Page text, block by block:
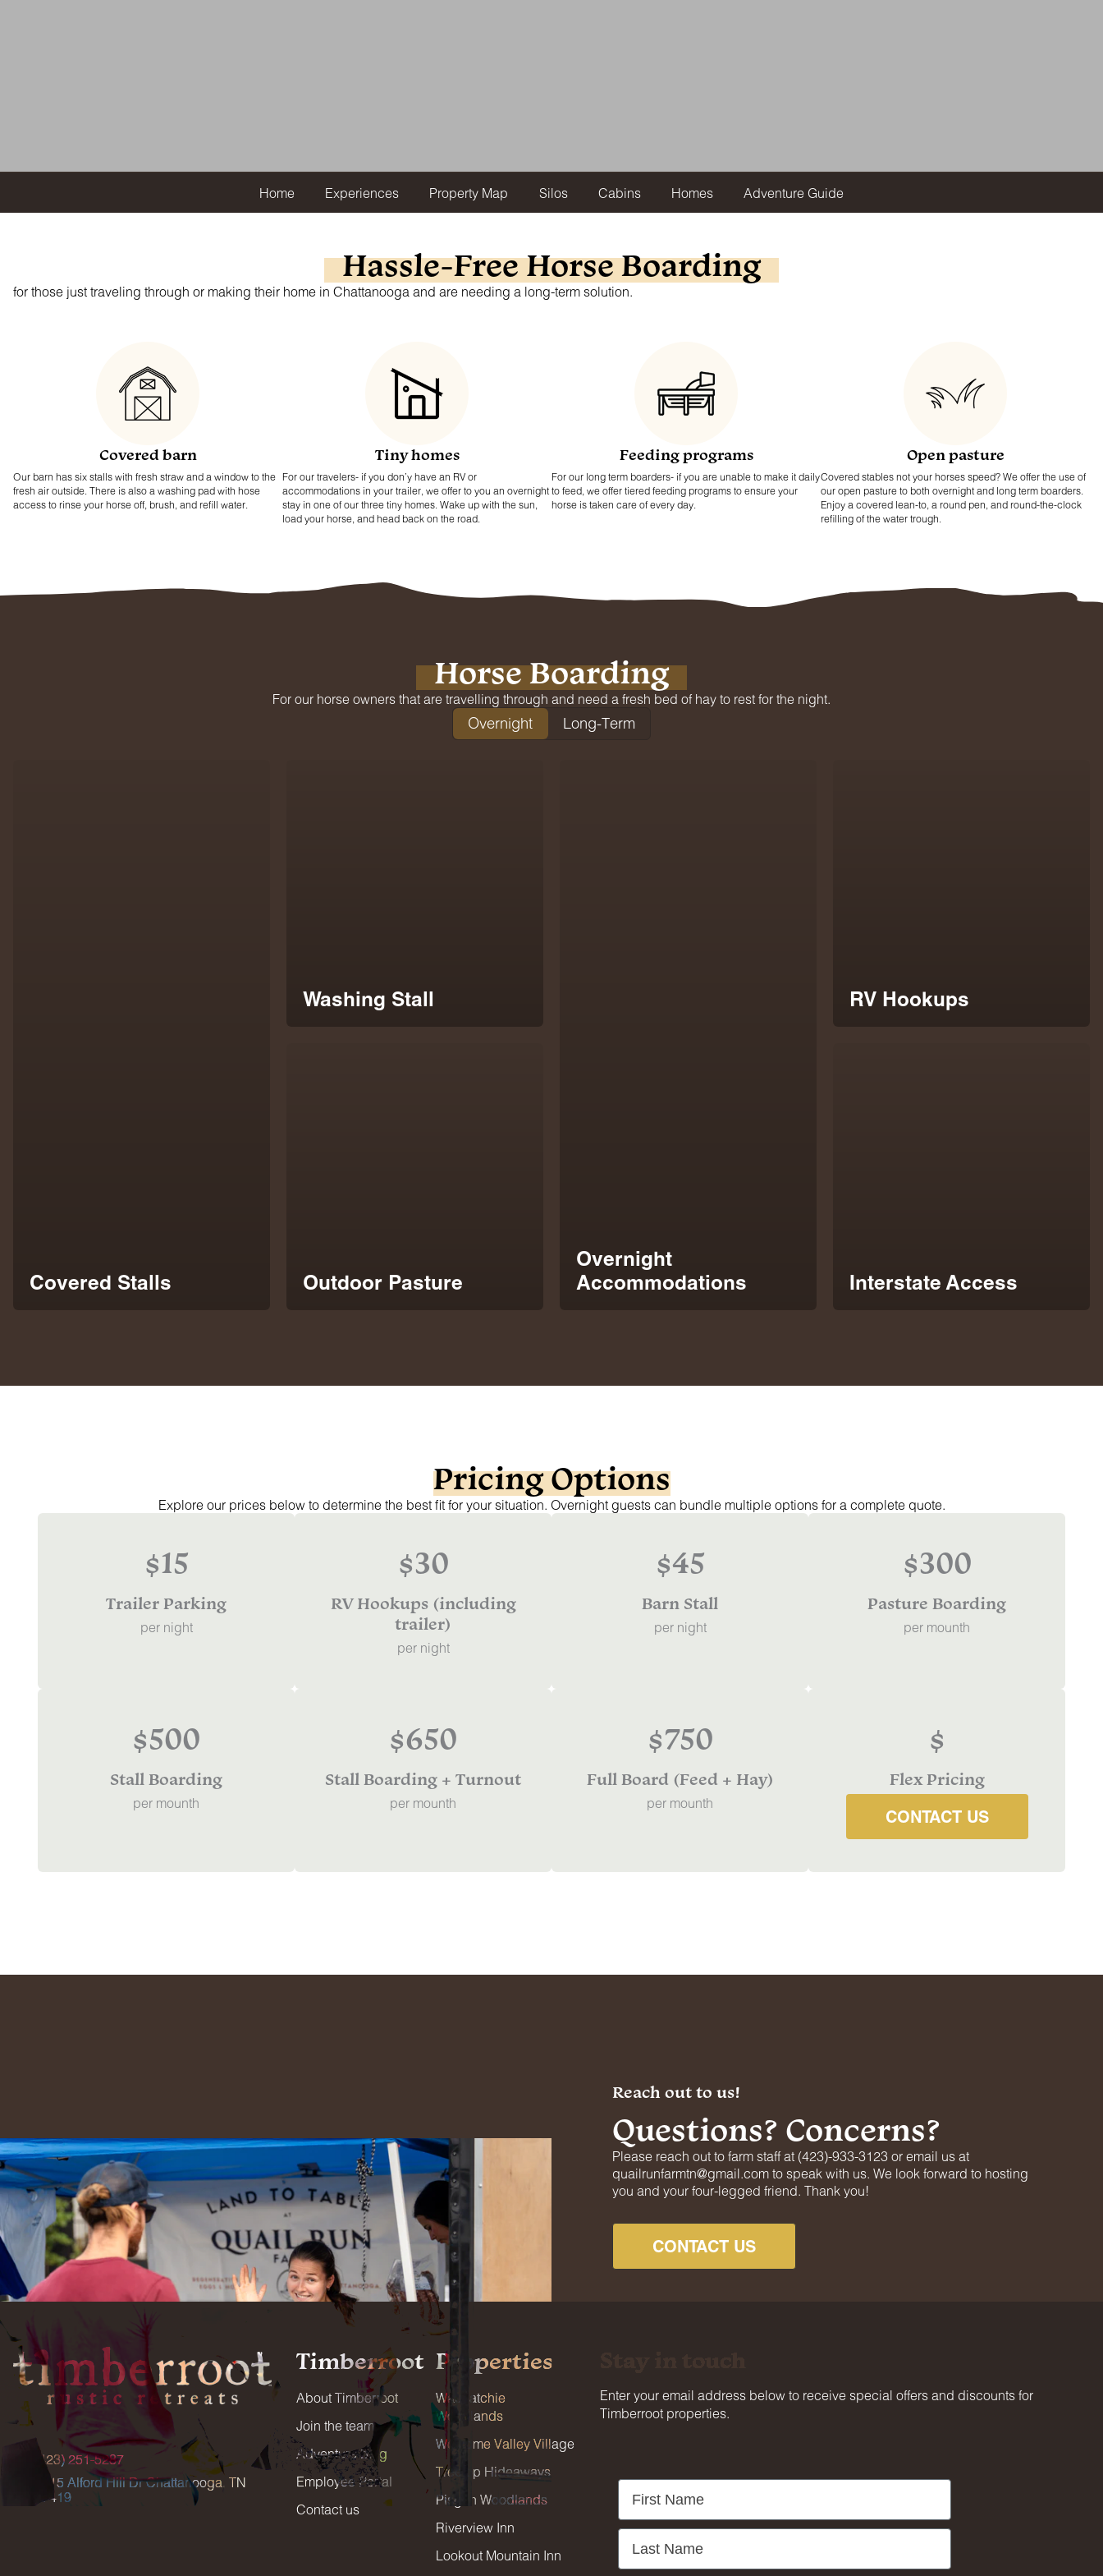
Home Experiences Property Map Silos Cabins Homes Adventure Guide
Hassle-Free Horse Boarding
for those just traveling through or making their home in Chattanooga and are needing a long-term solution.
Covered barn
Our barn has six stalls with fresh straw and a window to the
fresh air outside. There is also a washing pad with hose
access to rinse your horse off, brush, and refill water.
Tiny homes
For our travelers- if you don’y have an RV or
accommodations in your trailer, we offer to you an overnight
stay in one of our three tiny homes. Wake up with the sun,
load your horse, and head back on the road.
Feeding programs
For our long term boarders- if you are unable to make it daily
to feed, we offer tiered feeding programs to ensure your
horse is taken care of every day.
Open pasture
Covered stables not your horses speed? We offer the use of
our open pasture to both overnight and long term boarders.
Enjoy a covered lean-to, a round pen, and round-the-clock
refilling of the water trough.
Horse Boarding
For our horse owners that are travelling through and need a fresh bed of hay to rest for the night.
Overnight Long-Term
Covered Stalls
Washing Stall
Overnight
Accommodations
RV Hookups
Outdoor Pasture Interstate Access
Pricing Options
Explore our prices below to determine the best fit for your situation. Overnight guests can bundle multiple options for a complete quote.
$15
Trailer Parking
per night
$30
RV Hookups (including
trailer)
per night
$45
Barn Stall
per night
$300
Pasture Boarding
per mounth
$500
Stall Boarding
per mounth
$650
Stall Boarding + Turnout
per mounth
$750
Full Board (Feed + Hay)
per mounth
$
Flex Pricing
CONTACT US
Reach out to us!
Questions? Concerns?
Please reach out to farm staff at (423)-933-3123 or email us at
quailrunfarmtn@gmail.com to speak with us. We look forward to hosting
you and your four-legged friend. Thank you!
CONTACT US
(423) 251-5287
5515 Alford Hill Dr Chattanooga, TN
37419
Timberroot
About Timberroot
Join the team
Adventure blog
Employee Portal
Contact us
Properties
Wauhatchie
Woodlands
Welcome Valley Village
Treetop Hideaways
Pisgah Woodlands
Riverview Inn
Lookout Mountain Inn
Enter your email address below to receive special offers and discounts for
Timberroot properties.
First Name
Last Name